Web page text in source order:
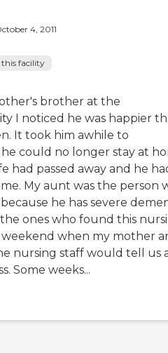
4, 2011
this facility
brother at the
I noticed he was happier
It took him awhile to
could no longer stay at
had passed away and he
My aunt was the person
he has severe
the ones who found this
when my mother
nursing staff would tell us
Some weeks...